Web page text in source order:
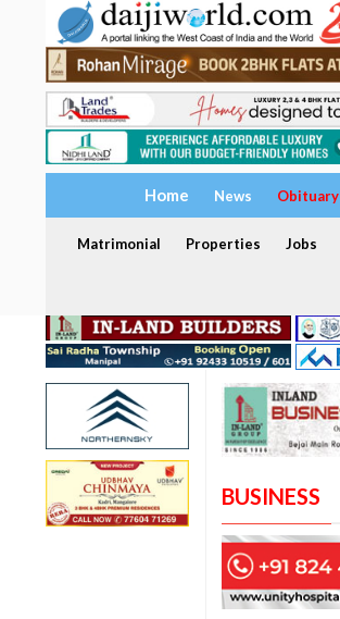
Home News Obituary
Matrimonial Properties Jobs
BUSINESS